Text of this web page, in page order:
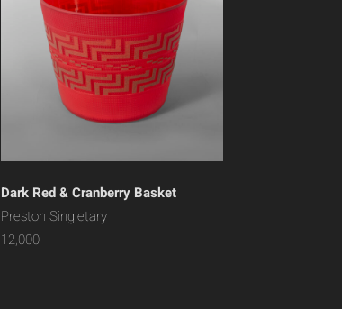
Dark Red & Cranberry Basket
Preston Singletary
12,000